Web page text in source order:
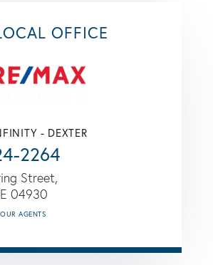
OFFICE
- DEXTER
2264
Street,
04930
OUR AGENTS